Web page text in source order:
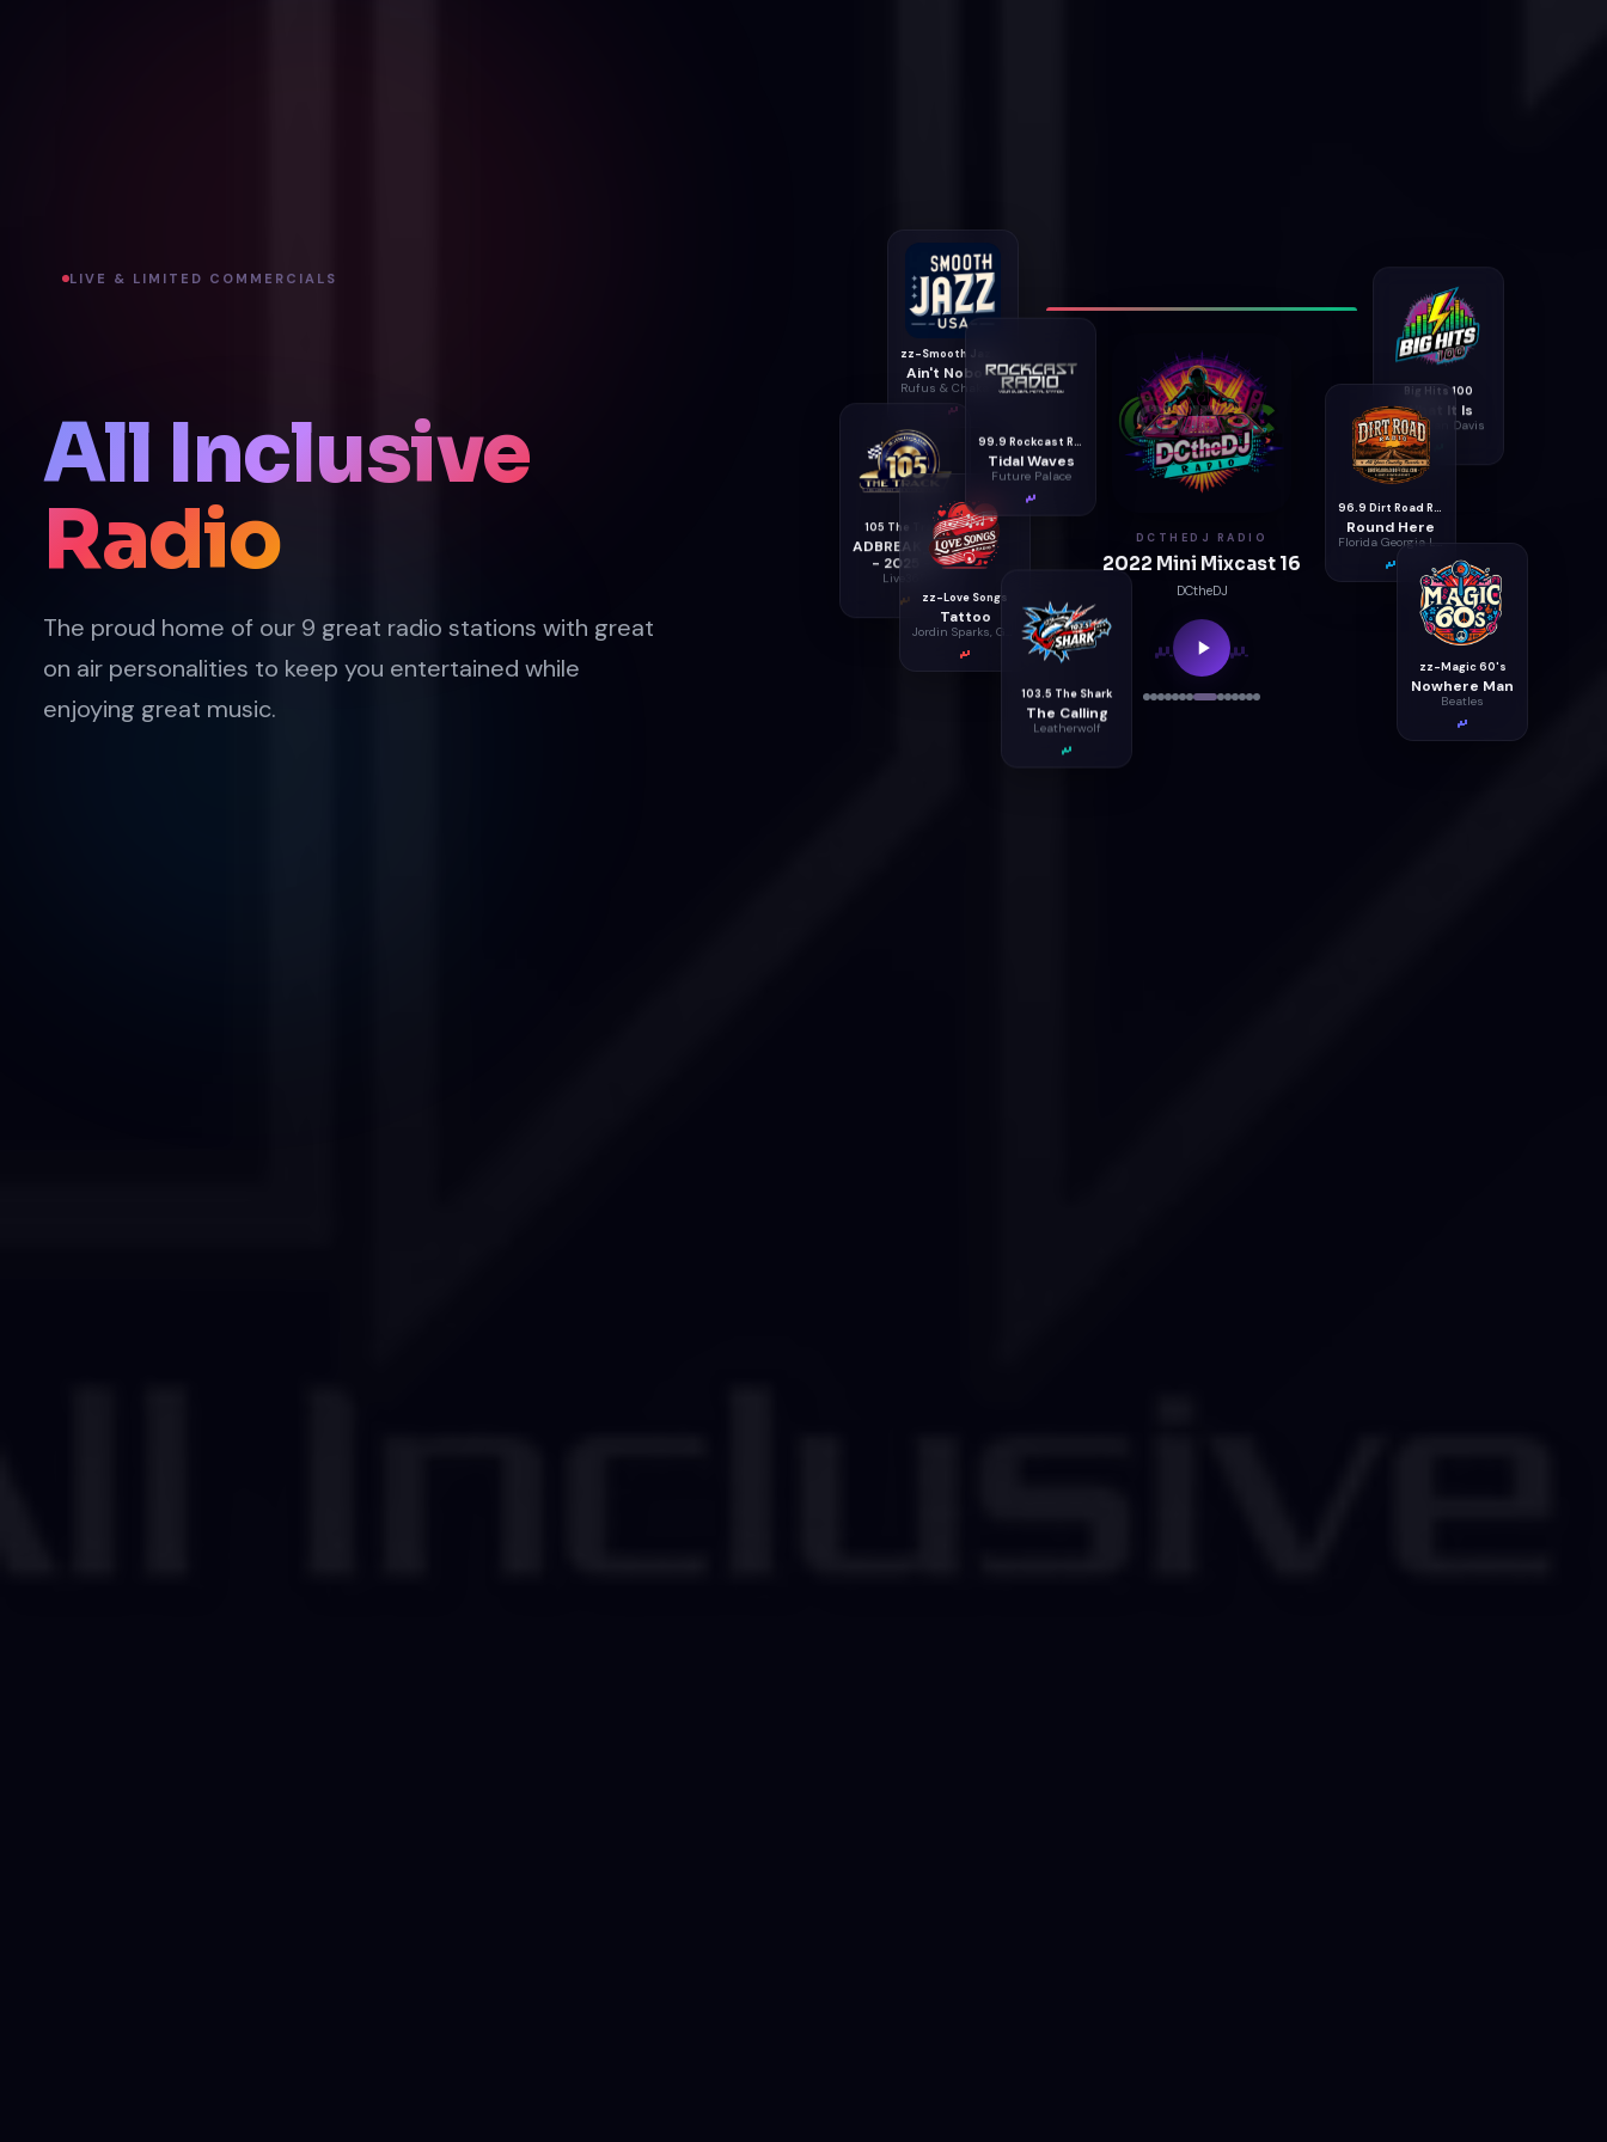
LIVE & LIMITED COMMERCIALS
All Inclusive
Radio
The proud home of our 9 great radio stations with great
on air personalities to keep you entertained while
enjoying great music.
Ain't Nobody
Rufus & Chaka Khan Big Hits 100
What It Is
Jonathan Davis
105 The Track
ADBREAK_60000
- 2025 -2
Live365
96.9 Dirt Road Radio
Round Here
zz-Love Songs
Tattoo
zz-Magic 60's
Nowhere Man
Beatles
Tidal Waves
Future Palace
103.5 The Shark
The Calling
Leatherwolf
DCTHEDJ RADIO
2022 Mini Mixcast 16
DCtheDJ